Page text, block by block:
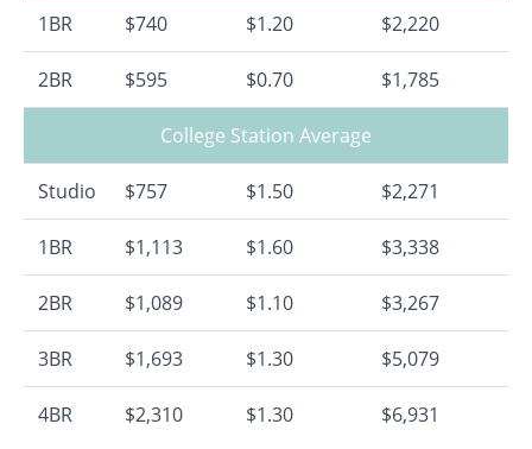
1BR $740 $1.20 $2,220
2BR $595 $0.70 $1,785
College Station Average
Studio $757 $1.50 $2,271
1BR $1,113 $1.60 $3,338
2BR $1,089 $1.10 $3,267
3BR $1,693 $1.30 $5,079
4BR $2,310 $1.30 $6,931